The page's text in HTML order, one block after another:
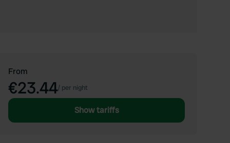
From
€23.44/ per night
Show tariffs